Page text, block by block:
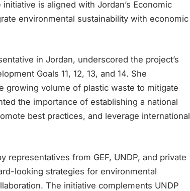
is aligned with Jordan’s Economic
environmental sustainability with economic
in Jordan, underscored the project’s
Goals 11, 12, 13, and 14. She
growing volume of plastic waste to mitigate
the importance of establishing a national
best practices, and leverage international
representatives from GEF, UNDP, and private
looking strategies for environmental
The initiative complements UNDP